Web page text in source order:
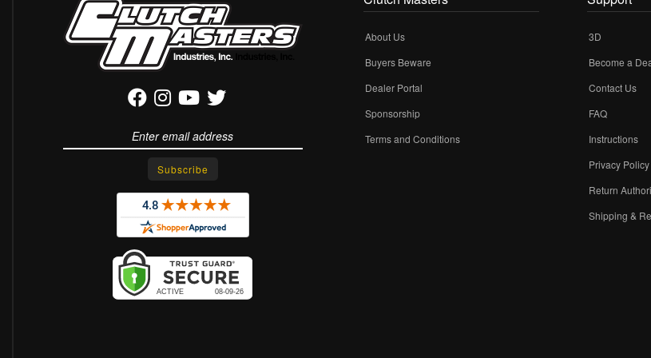
About Us
Buyers Beware
Dealer Portal
Sponsorship
Terms and Conditions
3D
Become a
Contact Us
FAQ
Instructions
Privacy Policy
Return
Shipping &